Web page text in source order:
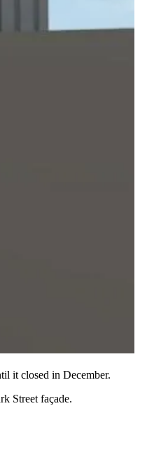
it closed in December.
Street façade.